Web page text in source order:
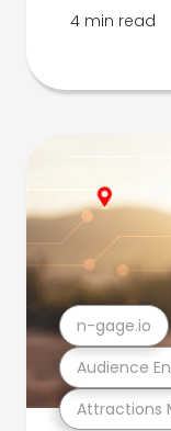
4 min read
Attractions
Audience
n-gage.io